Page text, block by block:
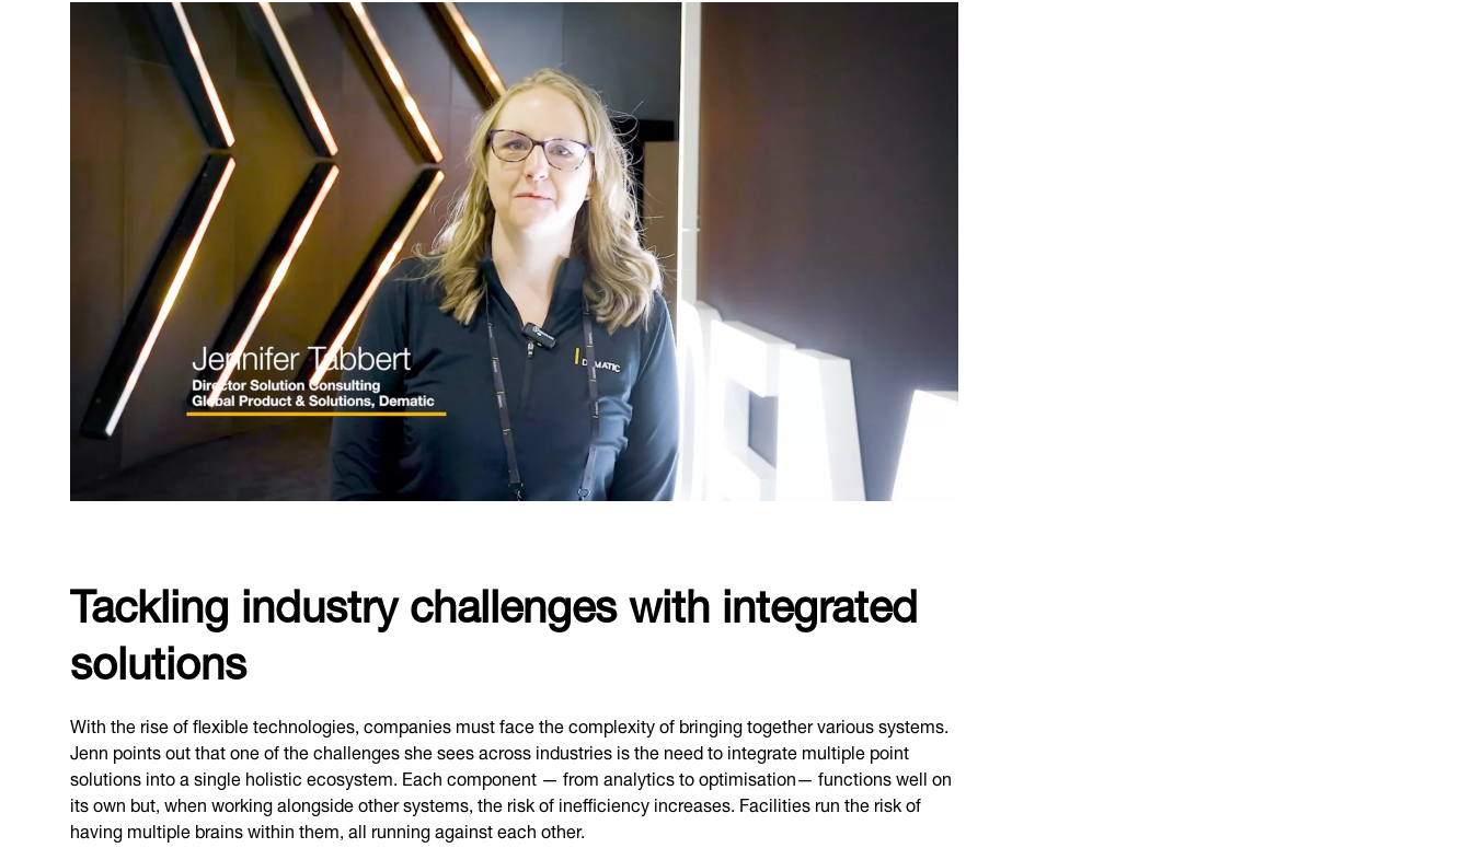
Tackling industry challenges with integrated
solutions
With the rise of flexible technologies, companies must face the complexity of bringing together various systems.
Jenn points out that one of the challenges she sees across industries is the need to integrate multiple point
solutions into a single holistic ecosystem. Each component — from analytics to optimisation— functions well on
its own but, when working alongside other systems, the risk of inefficiency increases. Facilities run the risk of
having multiple brains within them, all running against each other.